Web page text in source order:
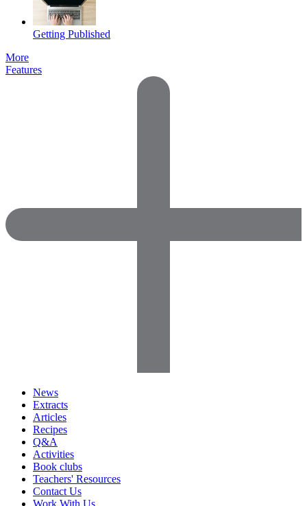
Getting Published
More
Features
News
Extracts
Articles
Recipes
Q&A
Activities
Book clubs
Teachers' Resources
Contact Us
Work With Us